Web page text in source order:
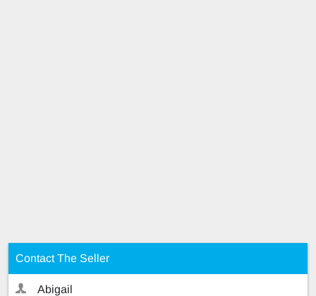
Contact The Seller
Abigail